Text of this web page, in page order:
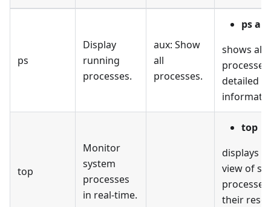
ps
Display
running
processes.
aux: Show
all
processes.
ps
shows all
detailed
top
Monitor
system
processes
in real-time.
top
displays a
view of
their